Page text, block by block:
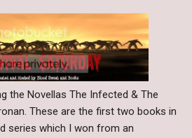
the Novellas The Infected & The
These are the first two books in
series which I won from an